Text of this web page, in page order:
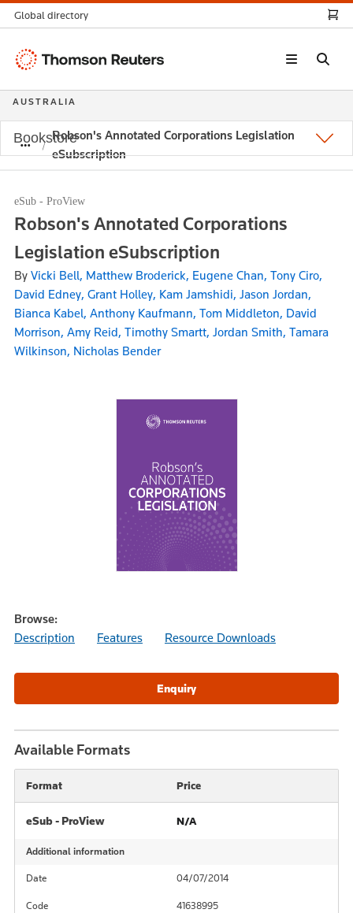
Robson's Annotated Corporations Legislation
eSubscription
eSub - ProView
Robson's Annotated Corporations
Legislation eSubscription
By Vicki Bell, Matthew Broderick, Eugene Chan, Tony Ciro,
David Edney, Grant Holley, Kam Jamshidi, Jason Jordan,
Bianca Kabel, Anthony Kaufmann, Tom Middleton, David
Morrison, Amy Reid, Timothy Smartt, Jordan Smith, Tamara
Wilkinson, Nicholas Bender
Browse:
Description
Features Resource Downloads
Available Formats
Format Price
eSub - ProView N/A
Additional information
Date 04/07/2014
Code 41638995
Global directory
Thomson
AUSTRALIA
Bookstore